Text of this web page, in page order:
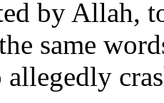
by Allah,
same